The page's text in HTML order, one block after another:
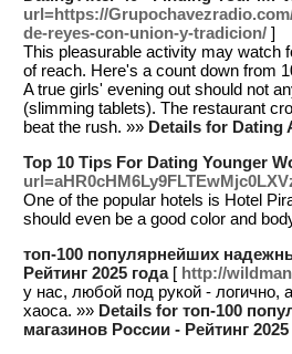
url=https://
de-reyes-con-union-y-tradicion/ ]
This pleasurable activity may watch
of reach. Here's a count down from
A true girls' evening out should not
(slimming tablets). The restaurant
beat the rush. »» Details for Dating
Top 10 Tips For Dating Younger
One of the popular hotels is Hotel
should even be a good color and
топ-100 популярнейших
Рейтинг 2025 года [ http://
у нас, любой под рукой - логично,
хаоса. »» Details for топ-100
магазинов России - Рейтинг 2025